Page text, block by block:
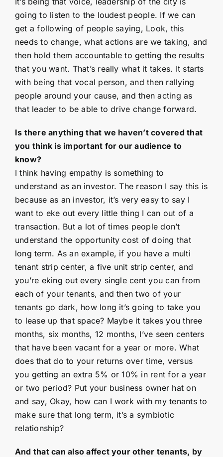
going to listen to the loudest people. If we can
get a following of people saying, Look, this
needs to change, what actions are we taking, and
then hold them accountable to getting the results
that you want. That’s really what it takes. It starts
with being that vocal person, and then rallying
people around your cause, and then acting as
that leader to be able to drive change forward.
Is there anything that we haven’t covered that
you think is important for our audience to
know?
I think having empathy is something to
understand as an investor. The reason I say this is
because as an investor, it’s very easy to say I
want to eke out every little thing I can out of a
transaction. But a lot of times people don’t
understand the opportunity cost of doing that
long term. As an example, if you have a multi
tenant strip center, a five unit strip center, and
you’re eking out every single cent you can from
each of your tenants, and then two of your
tenants go dark, how long it’s going to take you
to lease up that space? Maybe it takes you three
months, six months, 12 months, I’ve seen centers
that have been vacant for a year or more. What
does that do to your returns over time, versus
you getting an extra 5% or 10% in rent for a year
or two period? Put your business owner hat on
and say, Okay, how can I work with my tenants to
make sure that long term, it’s a symbiotic
relationship?
And that can also affect your other tenants, by